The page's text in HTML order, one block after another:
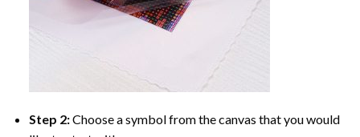
Step 2:Choose a symbol from the canvas that you would